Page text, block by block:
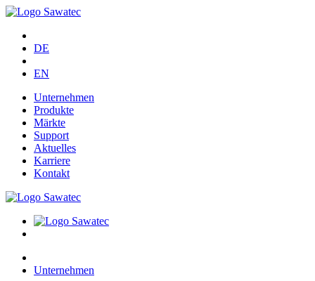
DE
EN
Unternehmen
Produkte
Märkte
Support
Aktuelles
Karriere
Kontakt
Unternehmen